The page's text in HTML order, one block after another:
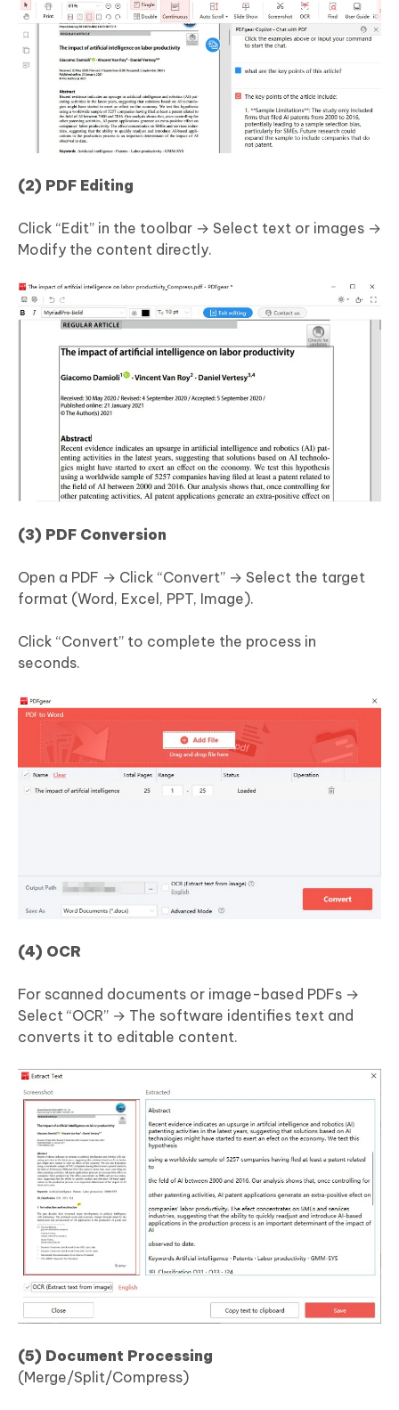
(2) PDF Editing
Click “Edit” in the toolbar → Select text or images →
Modify the content directly.
(3) PDF Conversion
Open a PDF → Click “Convert” → Select the target
format (Word, Excel, PPT, Image).
Click “Convert” to complete the process in
seconds.
(4) OCR
For scanned documents or image-based PDFs →
Select “OCR” → The software identifies text and
converts it to editable content.
(5) Document Processing
(Merge/Split/Compress)